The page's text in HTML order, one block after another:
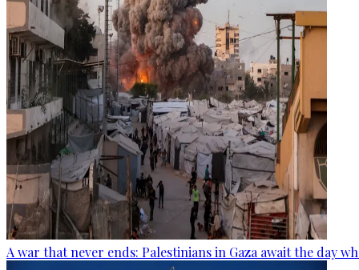
A war that never ends: Palestinians in Gaza await the day